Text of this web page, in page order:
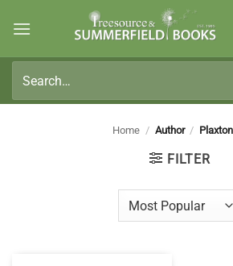
for:
Home / Author /
FILTER